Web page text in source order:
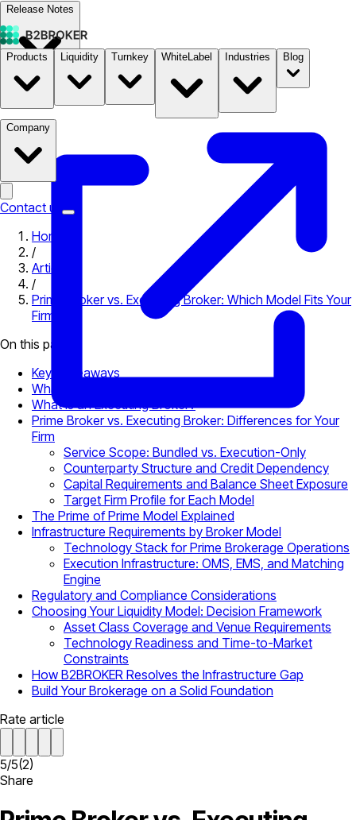
Release Notes
Documentation B2STORE
Products Liquidity Turnkey WhiteLabel Industries Blog
Company
Contact us
Home
/
Articles
/
Prime Broker vs. Executing Broker: Which Model Fits Your
Firm?
On this page
Key Takeaways
What Is a Prime Broker?
What Is an Executing Broker?
Prime Broker vs. Executing Broker: Differences for Your
Firm
Service Scope: Bundled vs. Execution-Only
Counterparty Structure and Credit Dependency
Capital Requirements and Balance Sheet Exposure
Target Firm Profile for Each Model
The Prime of Prime Model Explained
Infrastructure Requirements by Broker Model
Technology Stack for Prime Brokerage Operations
Execution Infrastructure: OMS, EMS, and Matching
Engine
Regulatory and Compliance Considerations
Choosing Your Liquidity Model: Decision Framework
Asset Class Coverage and Venue Requirements
Technology Readiness and Time-to-Market
Constraints
How B2BROKER Resolves the Infrastructure Gap
Build Your Brokerage on a Solid Foundation
Rate article
5/5(2)
Share